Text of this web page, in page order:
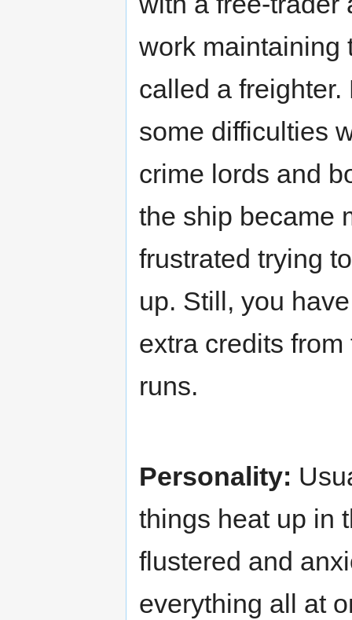
work maintaining
called a
some difficulties
crime lords and
the ship became
frustrated trying
up. Still, you
extra credits
runs.
Personality:
things heat up in
flustered and
everything all at